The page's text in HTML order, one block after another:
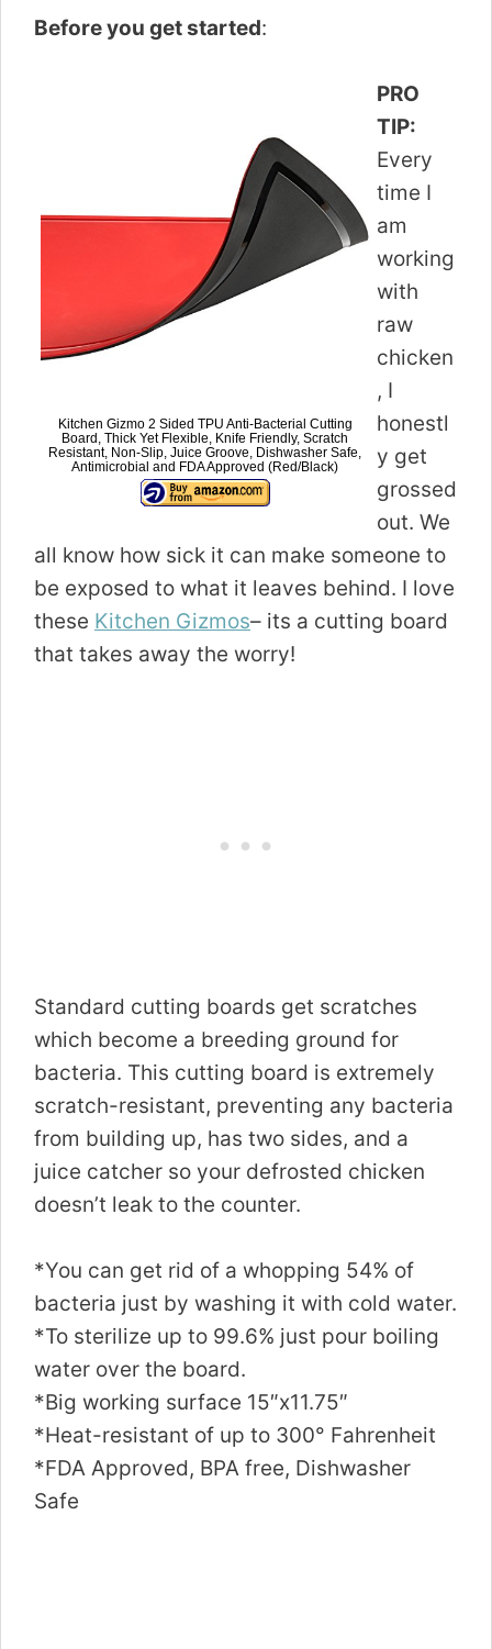
Before you get started:
Kitchen Gizmo 2 Sided TPU Anti-Bacterial Cutting
Board, Thick Yet Flexible, Knife Friendly, Scratch
Resistant, Non-Slip, Juice Groove, Dishwasher Safe,
Antimicrobial and FDA Approved (Red/Black)
PRO
TIP:
Every
time I
am
working
with
raw
chicken
, I
honestl
y get
grossed
out. We
all know how sick it can make someone to
be exposed to what it leaves behind. I love
these Kitchen Gizmos– its a cutting board
that takes away the worry!
Standard cutting boards get scratches
which become a breeding ground for
bacteria. This cutting board is extremely
scratch-resistant, preventing any bacteria
from building up, has two sides, and a
juice catcher so your defrosted chicken
doesn’t leak to the counter.
*You can get rid of a whopping 54% of
bacteria just by washing it with cold water.
*To sterilize up to 99.6% just pour boiling
water over the board.
*Big working surface 15″x11.75″
*Heat-resistant of up to 300° Fahrenheit
*FDA Approved, BPA free, Dishwasher
Safe